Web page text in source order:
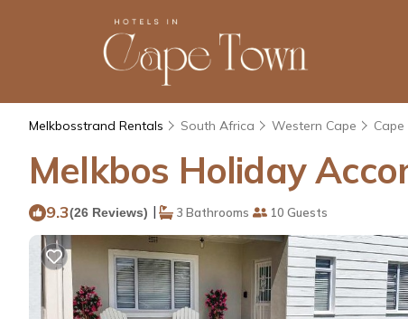
Melkbosstrand Rentals South Africa Western Cape
Melkbos Holiday
9.3(26 Reviews) | 3 Bathrooms 10 Guests